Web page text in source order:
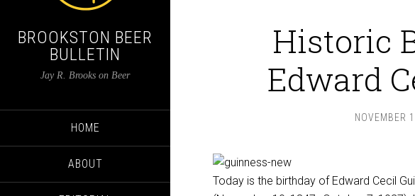
BROOKSTON BEER
BULLETIN
Jay R. Brooks on Beer
HOME
ABOUT
Historic
Edward
NOVEMBER
Today is the birthday of Edward Cecil